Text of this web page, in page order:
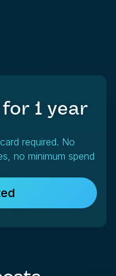
1 year
required. No
no minimum spend